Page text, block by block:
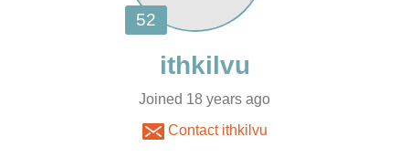
Joined 18 years ago
Contact ithkilvu